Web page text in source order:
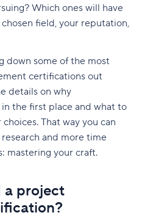
project lifecycle?
leads
lifecycle management
with financials built
for creative
project
tools
Which ones will have
field, your reputation,
down some of the most
certifications out
details on why
the first place and what to
That way you can
and more time
mastering your craft.
a project